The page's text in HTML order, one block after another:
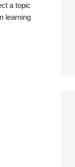
a topic
learning